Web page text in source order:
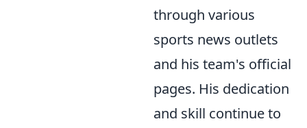
through various
sports news outlets
and his team's official
pages. His dedication
and skill continue to